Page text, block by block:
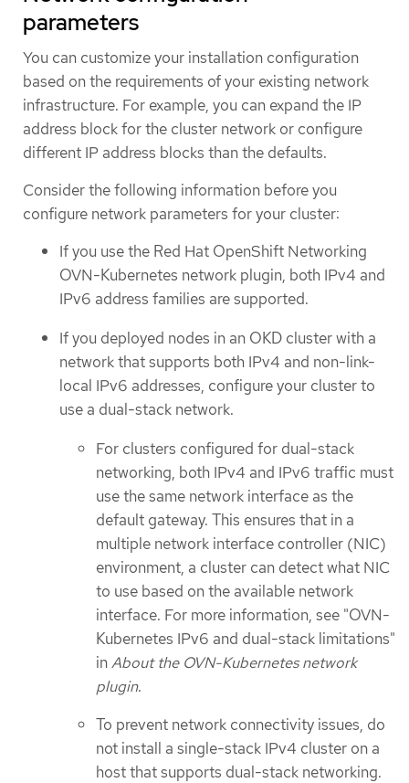
parameters
You can customize your installation configuration
based on the requirements of your existing network
infrastructure. For example, you can expand the IP
address block for the cluster network or configure
different IP address blocks than the defaults.
Consider the following information before you
configure network parameters for your cluster:
If you use the Red Hat OpenShift Networking
OVN-Kubernetes network plugin, both IPv4 and
IPv6 address families are supported.
If you deployed nodes in an OKD cluster with a
network that supports both IPv4 and non-link-
local IPv6 addresses, configure your cluster to
use a dual-stack network.
For clusters configured for dual-stack
networking, both IPv4 and IPv6 traffic must
use the same network interface as the
default gateway. This ensures that in a
multiple network interface controller (NIC)
environment, a cluster can detect what NIC
to use based on the available network
interface. For more information, see "OVN-
Kubernetes IPv6 and dual-stack limitations"
inAbout the OVN-Kubernetes network
plugin.
To prevent network connectivity issues, do
not install a single-stack IPv4 cluster on a
host that supports dual-stack networking.